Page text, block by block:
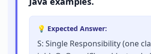
💡 Expected Answer:
S: Single Responsibility (one